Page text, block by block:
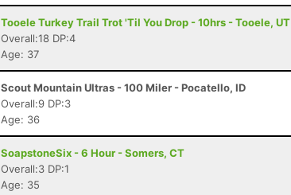
Tooele Turkey Trail Trot 'Til You Drop - 10hrs - Tooele, UT
Overall:18 DP:4
Age: 37
Scout Mountain Ultras - 100 Miler - Pocatello, ID
Overall:9 DP:3
Age: 36
SoapstoneSix - 6 Hour - Somers, CT
Overall:3 DP:1
Age: 35